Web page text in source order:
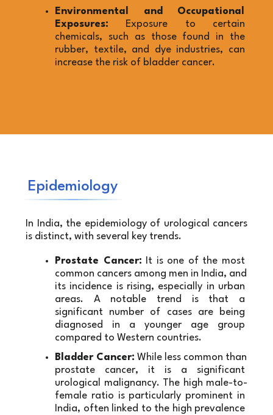
Environmental and Occupational
Exposures: Exposure to certain
chemicals, such as those found in the
rubber, textile, and dye industries, can
increase the risk of bladder cancer.
Epidemiology
In India, the epidemiology of urological cancers
is distinct, with several key trends.
Prostate Cancer: It is one of the most
common cancers among men in India, and
its incidence is rising, especially in urban
areas. A notable trend is that a
significant number of cases are being
diagnosed in a younger age group
compared to Western countries.
Bladder Cancer: While less common than
prostate cancer, it is a significant
urological malignancy. The high male-to-
female ratio is particularly prominent in
India, often linked to the high prevalence